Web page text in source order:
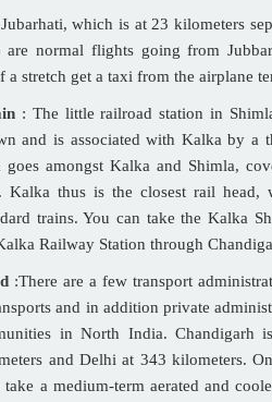
which is at 23 kilometers
are normal flights going from
stretch get a taxi from the airplane
: The little railroad station in
and is associated with Kalka by a
amongst Kalka and Shimla,
thus is the closest rail head,
trains. You can take the Kalka
Railway Station through
:There are a few transport
and in addition private
in North India. Chandigarh
and Delhi at 343 kilometers.
a medium-term aerated and